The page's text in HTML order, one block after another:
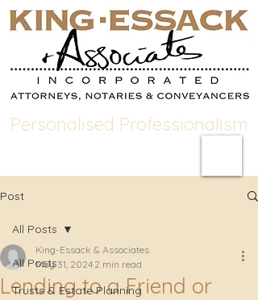
Personalised Professionalism
Post
All Posts
Trusts & Estate Planning
All Posts
Lending to a Friend or
King-Essack & Associates
May 31, 2024 2 min read